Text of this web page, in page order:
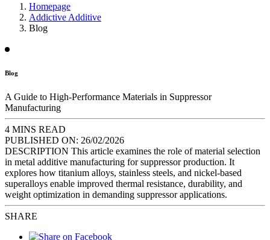
Homepage
Addictive Additive
Blog
Blog
A Guide to High-Performance Materials in Suppressor
Manufacturing
4 MINS READ
PUBLISHED ON: 26/02/2026
DESCRIPTION This article examines the role of material selection
in metal additive manufacturing for suppressor production. It
explores how titanium alloys, stainless steels, and nickel-based
superalloys enable improved thermal resistance, durability, and
weight optimization in demanding suppressor applications.
SHARE